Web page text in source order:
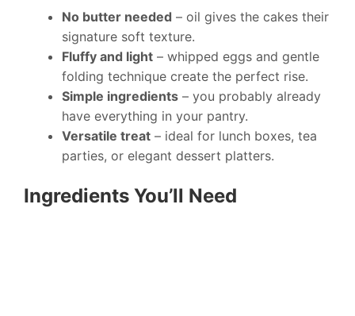
No butter needed – oil gives the cakes their
signature soft texture.
Fluffy and light – whipped eggs and gentle
folding technique create the perfect rise.
Simple ingredients – you probably already
have everything in your pantry.
Versatile treat – ideal for lunch boxes, tea
parties, or elegant dessert platters.
Ingredients You’ll Need